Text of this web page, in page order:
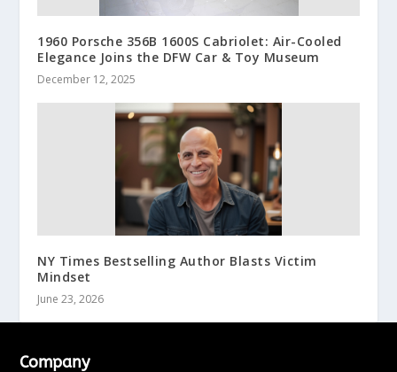
1960 Porsche 356B 1600S Cabriolet: Air-Cooled
Elegance Joins the DFW Car & Toy Museum
December 12, 2025
NY Times Bestselling Author Blasts Victim
Mindset
June 23, 2026
Company